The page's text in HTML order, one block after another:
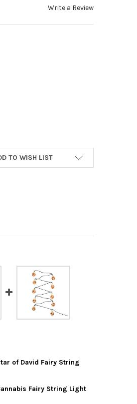
Write a Review
20-LIGHT LED DISNEY MICKEY
OPERATED 20-LIGHT LED
TO WISH LIST
of David Fairy String
UL 20-LIGHT LED STAR OF
OPERATED UL 20-LIGHT LED
Fairy String Light